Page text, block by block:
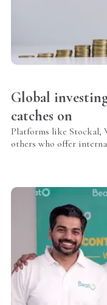
Global
catches on
Platforms like Stockal,
others who offer